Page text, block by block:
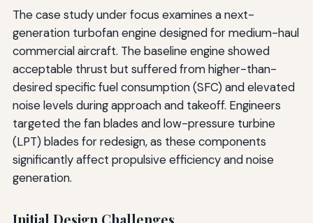
The case study under focus examines a next-
generation turbofan engine designed for medium-haul
commercial aircraft. The baseline engine showed
acceptable thrust but suffered from higher-than-
desired specific fuel consumption (SFC) and elevated
noise levels during approach and takeoff. Engineers
targeted the fan blades and low-pressure turbine
(LPT) blades for redesign, as these components
significantly affect propulsive efficiency and noise
generation.